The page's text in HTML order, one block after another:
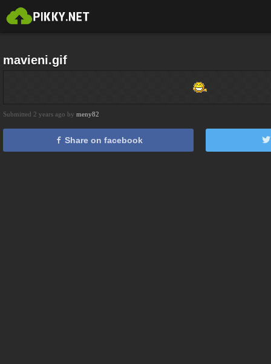
mavieni.gif
Submitted 2 years ago by meny82
Share on facebook